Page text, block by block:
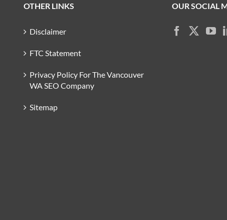
OTHER LINKS
Disclaimer
FTC Statement
Privacy Policy For The Vancouver
WA SEO Company
Sitemap
OUR SOCIAL